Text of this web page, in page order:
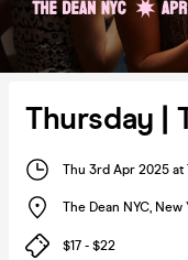
Thursday |
Thu 3rd Apr 2025 at
The Dean NYC, New
$17 - $22